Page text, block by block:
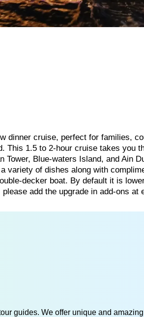
dinner cruise, perfect for families,
This 1.5 to 2-hour cruise takes you
Blue-waters Island, and Ain
variety of dishes along with
decker boat. By default it is
add the upgrade in add-ons at
guides. We offer unique and amazing